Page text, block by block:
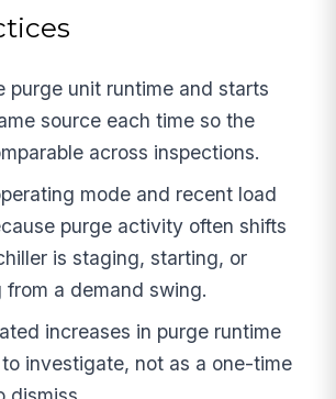
purge unit runtime and starts
source each time so the
across inspections.
mode and recent load
purge activity often shifts
is staging, starting, or
from a demand swing.
increases in purge runtime
investigate, not as a one-time